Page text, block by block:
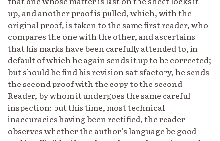
up, and another proof is pulled, which, with the
original proof, is taken to the same first reader, who
compares the one with the other, and ascertains
that his marks have been carefully attended to, in
default of which he again sends it up to be corrected;
but should he find his revision satisfactory, he sends
the second proof with the copy to the second
Reader, by whom it undergoes the same careful
inspection: but this time, most technical
inaccuracies having been rectified, the reader
observes whether the author’s language be good